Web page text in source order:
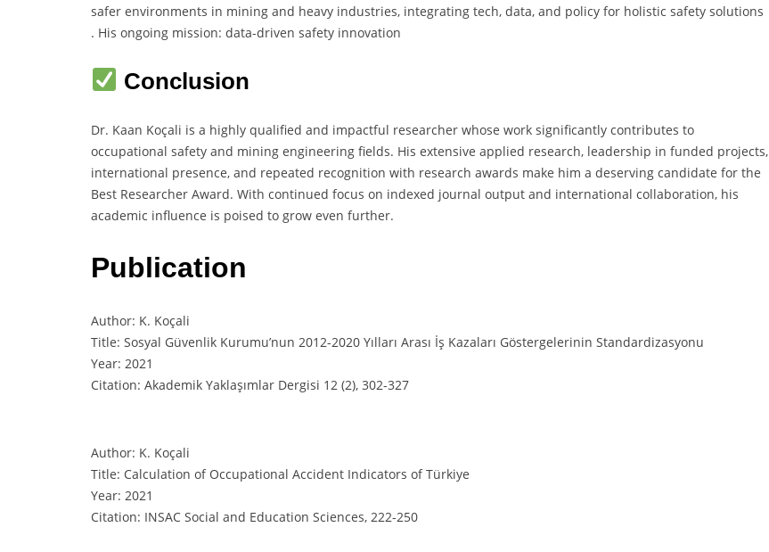
safer environments in mining and heavy industries, integrating tech, data, and policy for holistic safety solutions
. His ongoing mission: data-driven safety innovation
Conclusion
Dr. Kaan Koçali is a highly qualified and impactful researcher whose work significantly contributes to
occupational safety and mining engineering fields. His extensive applied research, leadership in funded projects,
international presence, and repeated recognition with research awards make him a deserving candidate for the
Best Researcher Award. With continued focus on indexed journal output and international collaboration, his
academic influence is poised to grow even further.
Publication
Author: K. Koçali
Title: Sosyal Güvenlik Kurumu’nun 2012-2020 Yılları Arası İş Kazaları Göstergelerinin Standardizasyonu
Year: 2021
Citation: Akademik Yaklaşımlar Dergisi 12 (2), 302-327
Author: K. Koçali
Title: Calculation of Occupational Accident Indicators of Türkiye
Year: 2021
Citation: INSAC Social and Education Sciences, 222-250